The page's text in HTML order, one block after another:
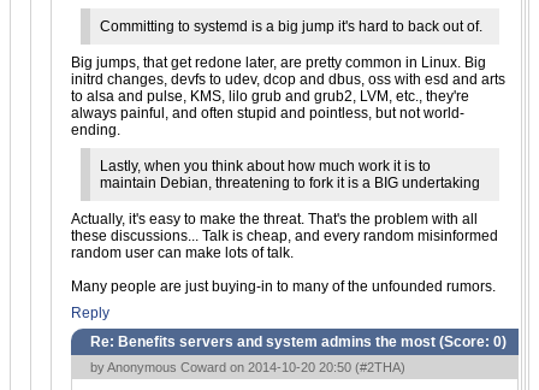
Committing to systemd is a big jump it's hard to back out of.
Big jumps, that get redone later, are pretty common in Linux. Big
initrd changes, devfs to udev, dcop and dbus, oss with esd and arts
to alsa and pulse, KMS, lilo grub and grub2, LVM, etc., they're
always painful, and often stupid and pointless, but not world-
ending.
Lastly, when you think about how much work it is to
maintain Debian, threatening to fork it is a BIG undertaking
Actually, it's easy to make the threat. That's the problem with all
these discussions... Talk is cheap, and every random misinformed
random user can make lots of talk.
Many people are just buying-in to many of the unfounded rumors.
Reply
Re: Benefits servers and system admins the most (Score: 0)
by Anonymous Coward on 2014-10-20 20:50 (#2THA)